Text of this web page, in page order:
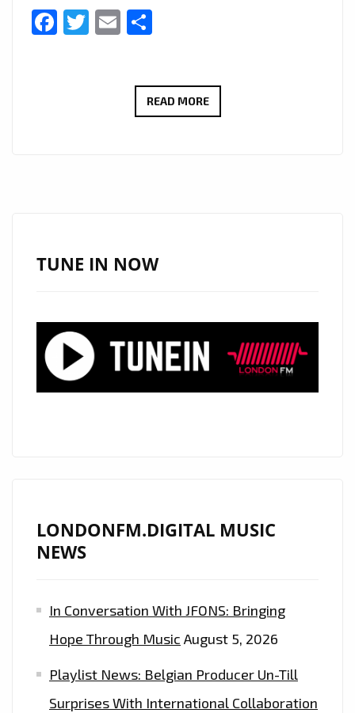
Facebook
Twitter
Email
READ MOREGIUSEPPE
LIST
PLAYLIST
TUNE IN NOW
LONDONFM.DIGITAL MUSIC
NEWS
In Conversation With JFONS: Bringing
Hope Through Music August 5, 2026
Playlist News: Belgian Producer Un-Till
Surprises With International Collaboration